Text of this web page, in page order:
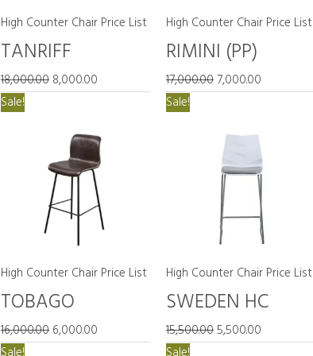
High Counter Chair Price List
TANRIFF
18,000.00 8,000.00
High Counter Chair Price List
RIMINI (PP)
17,000.007,000.00
Sale!
High Counter Chair Price List
TOBAGO
16,000.00
was:
₹16,000.00.
6,000.00
is:
₹6,000.00.
Sale!
High Counter Chair Price List
SWEDEN HC
15,500.00
was:
₹15,500.00.
5,500.00
is:
₹5,500.00.